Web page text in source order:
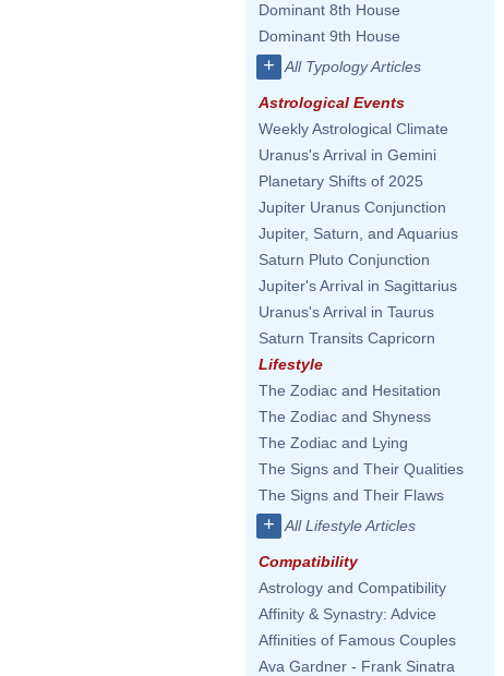
Dominant 8th House
Dominant 9th House
+ All Typology Articles
Astrological Events
Weekly Astrological Climate
Uranus's Arrival in Gemini
Planetary Shifts of 2025
Jupiter Uranus Conjunction
Jupiter, Saturn, and Aquarius
Saturn Pluto Conjunction
Jupiter's Arrival in Sagittarius
Uranus's Arrival in Taurus
Saturn Transits Capricorn
Lifestyle
The Zodiac and Hesitation
The Zodiac and Shyness
The Zodiac and Lying
The Signs and Their Qualities
The Signs and Their Flaws
+ All Lifestyle Articles
Compatibility
Astrology and Compatibility
Affinity & Synastry: Advice
Affinities of Famous Couples
Ava Gardner - Frank Sinatra